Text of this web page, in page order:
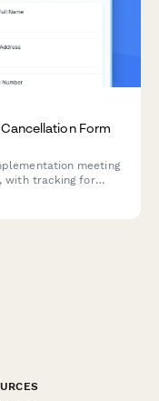
Form
meeting
with tracking for